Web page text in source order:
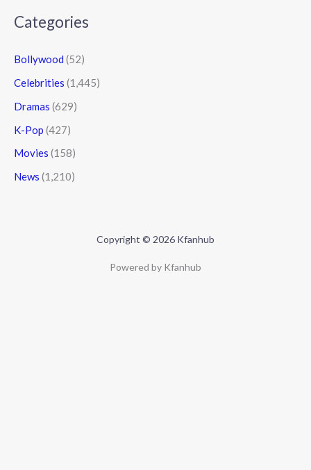
Categories
Bollywood (52)
Celebrities (1,445)
Dramas (629)
K-Pop (427)
Movies (158)
News (1,210)
Copyright © 2026 Kfanhub
Powered by Kfanhub